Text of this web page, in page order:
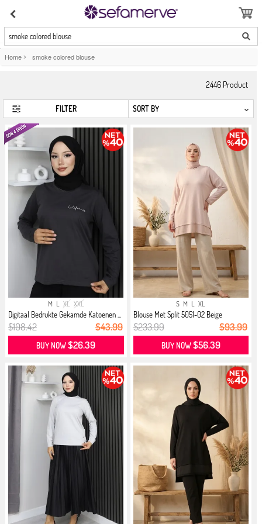
smoke colored blouse
Home > smoke colored blouse
2446 Product
FILTER
M L XL XXL
Digitaal Bedrukte Gekamde Katoenen ...
$108.42 $43.99
BUY NOW$26.39
S M L XL
Blouse Met Split 5051-02 Beige
$233.99 $93.99
BUY NOW$56.39